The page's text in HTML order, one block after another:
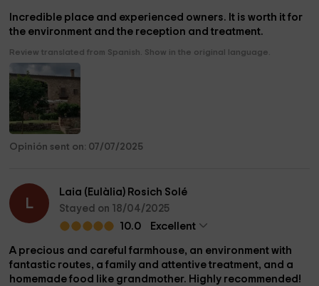
Incredible place and experienced owners. It is worth it for
the environment and the reception and treatment.
Review translated from Spanish. Show in the original language.
Opinión sent on: 07/07/2025
L
Laia (Eulàlia) Rosich Solé
Stayed on 18/04/2025
10.0
Excellent
A precious and careful farmhouse, an environment with
fantastic routes, a family and attentive treatment, and a
homemade food like grandmother. Highly recommended!